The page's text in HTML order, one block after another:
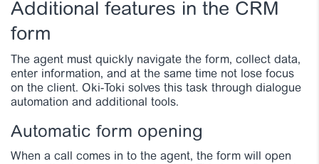
Additional features in the CRM
form
The agent must quickly navigate the form, collect data,
enter information, and at the same time not lose focus
on the client. Oki-Toki solves this task through dialogue
automation and additional tools.
Automatic form opening
When a call comes in to the agent, the form will open